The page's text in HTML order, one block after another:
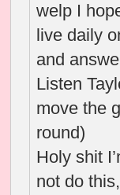
welp I
live daily
and
Listen
move the
round)
Holy shit
not do